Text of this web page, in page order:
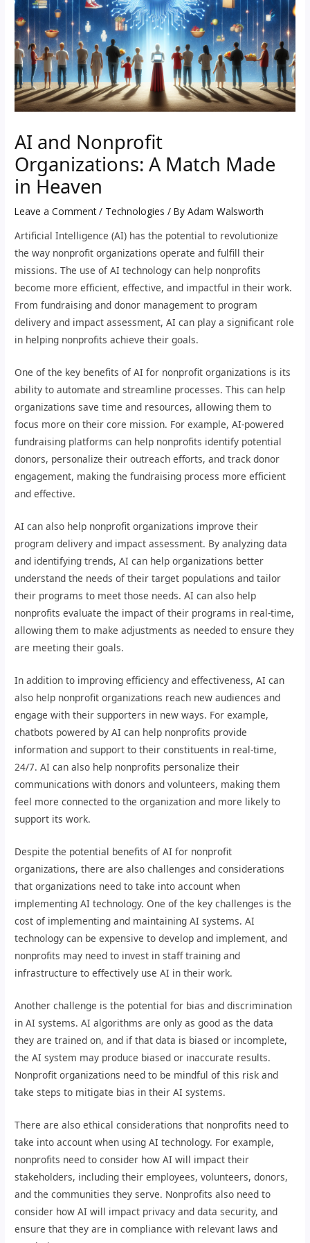
AI and Nonprofit
Organizations: A Match Made
in Heaven
Leave a Comment / Technologies / ByAdam Walsworth
Artificial Intelligence (AI) has the potential to revolutionize
the way nonprofit organizations operate and fulfill their
missions. The use of AI technology can help nonprofits
become more efficient, effective, and impactful in their work.
From fundraising and donor management to program
delivery and impact assessment, AI can play a significant role
in helping nonprofits achieve their goals.
One of the key benefits of AI for nonprofit organizations is its
ability to automate and streamline processes. This can help
organizations save time and resources, allowing them to
focus more on their core mission. For example, AI-powered
fundraising platforms can help nonprofits identify potential
donors, personalize their outreach efforts, and track donor
engagement, making the fundraising process more efficient
and effective.
AI can also help nonprofit organizations improve their
program delivery and impact assessment. By analyzing data
and identifying trends, AI can help organizations better
understand the needs of their target populations and tailor
their programs to meet those needs. AI can also help
nonprofits evaluate the impact of their programs in real-time,
allowing them to make adjustments as needed to ensure they
are meeting their goals.
In addition to improving efficiency and effectiveness, AI can
also help nonprofit organizations reach new audiences and
engage with their supporters in new ways. For example,
chatbots powered by AI can help nonprofits provide
information and support to their constituents in real-time,
24/7. AI can also help nonprofits personalize their
communications with donors and volunteers, making them
feel more connected to the organization and more likely to
support its work.
Despite the potential benefits of AI for nonprofit
organizations, there are also challenges and considerations
that organizations need to take into account when
implementing AI technology. One of the key challenges is the
cost of implementing and maintaining AI systems. AI
technology can be expensive to develop and implement, and
nonprofits may need to invest in staff training and
infrastructure to effectively use AI in their work.
Another challenge is the potential for bias and discrimination
in AI systems. AI algorithms are only as good as the data
they are trained on, and if that data is biased or incomplete,
the AI system may produce biased or inaccurate results.
Nonprofit organizations need to be mindful of this risk and
take steps to mitigate bias in their AI systems.
There are also ethical considerations that nonprofits need to
take into account when using AI technology. For example,
nonprofits need to consider how AI will impact their
stakeholders, including their employees, volunteers, donors,
and the communities they serve. Nonprofits also need to
consider how AI will impact privacy and data security, and
ensure that they are in compliance with relevant laws and